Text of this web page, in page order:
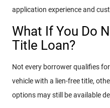
application experience and
What If You Do
Title Loan?
Not every borrower qualifies
vehicle with a lien-free title,
options may still be available